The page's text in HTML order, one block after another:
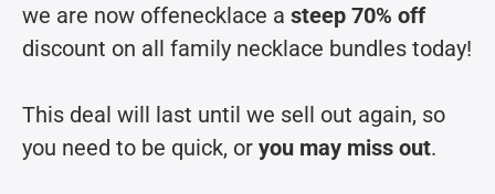
we are now offenecklace a steep 70% off
discount on all family necklace bundles today!
This deal will last until we sell out again, so
you need to be quick, or you may miss out.